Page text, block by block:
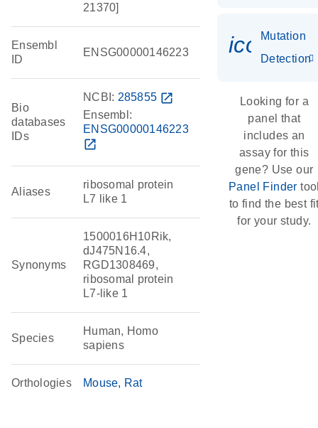
21370]
Ensembl
ID
ENSG00000146223
Bio
databases
IDs
NCBI: 285855 open_in_new
Ensembl:
ENSG00000146223
open_in_new
Aliases
ribosomal protein
L7 like 1
Synonyms
1500016H10Rik,
dJ475N16.4,
RGD1308469,
ribosomal protein
L7-like 1
Species
Human, Homo
sapiens
Orthologies Mouse Rat
Mutation
Detection
Looking for a
panel that
includes an
assay for this
gene? Use our
Panel Finder
to find the best
for your study.